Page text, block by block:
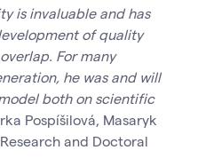
is invaluable and has
of quality
For many
he was and will
both on scientific
Pospíšilová, Masaryk
and Doctoral